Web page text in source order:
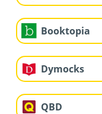
Booktopia
Dymocks
QBD